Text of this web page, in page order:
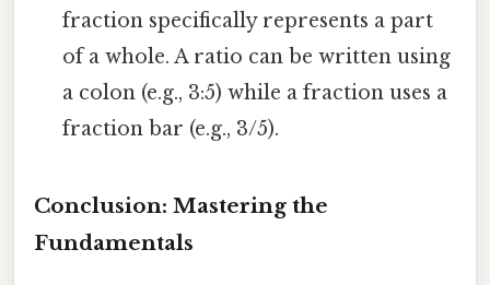
fraction specifically represents a part
of a whole. A ratio can be written using
a colon (e.g., 3:5) while a fraction uses a
fraction bar (e.g., 3/5).
Conclusion: Mastering the
Fundamentals